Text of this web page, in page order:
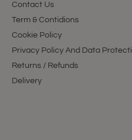
Contact Us
Term & Contidions
Cookie Policy
Privacy Policy And Data
Returns / Refunds
Delivery